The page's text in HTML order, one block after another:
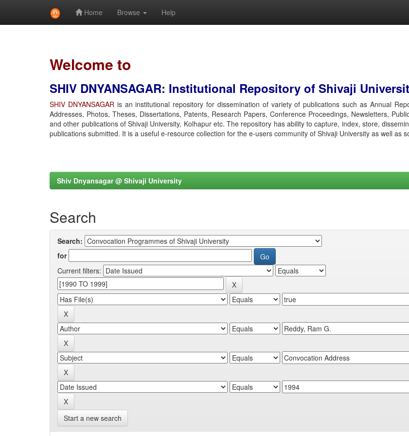
Home Browse Help
Welcome to
SHIV DNYANSAGAR: Institutional Repository of Shivaji
SHIV DNYANSAGARis an institutional repository for dissemination of variety of publications such as Annual
Addresses, Photos, Theses, Dissertations, Patents, Research Papers, Conference Proceedings, Newsletters,
and other publications of Shivaji University, Kolhapur etc. The repository has ability to capture, index, store,
publications submitted. It is a useful e-resource collection for the e-users community of Shivaji University as well as
Shiv Dnyansagar @ Shivaji University
Search
Search:
for
Current filters:
Start a new search